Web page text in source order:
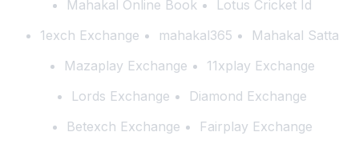
Mahakal Online Book
Lotus Cricket Id
1exch Exchange
mahakal365
Mahakal Satta
Mazaplay Exchange
11xplay Exchange
Lords Exchange
Diamond Exchange
Betexch Exchange
Fairplay Exchange